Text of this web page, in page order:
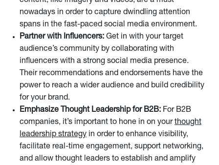
nowadays in order to capture dwindling attention
spans in the fast-paced social media environment.
Partner with Influencers: Get in with your target
audience’s community by collaborating with
influencers with a strong social media presence.
Their recommendations and endorsements have the
power to reach a wider audience and build credibility
for your brand.
Emphasize Thought Leadership for B2B: For B2B
companies, it’s important to hone in on yourthought
leadership strategy in order to enhance visibility,
facilitate real-time engagement, support networking,
and allow thought leaders to establish and amplify